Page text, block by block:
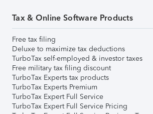
Tax & Online Software Products
Free tax filing
Deluxe to maximize tax deductions
TurboTax self-employed & investor taxes
Free military tax filing discount
TurboTax Experts tax products
TurboTax Experts Premium
TurboTax Expert Full Service
TurboTax Expert Full Service Pricing